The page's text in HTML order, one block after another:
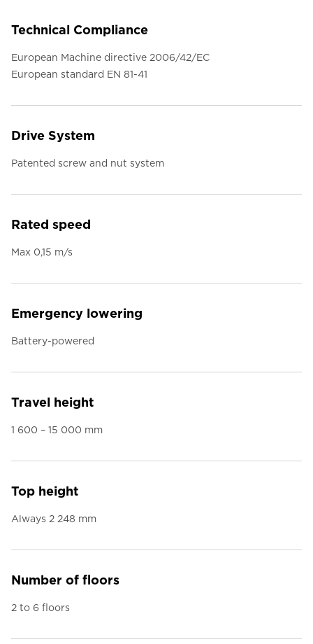
Technical Compliance
European Machine directive 2006/42/EC
European standard EN 81-41
Drive System
Patented screw and nut system
Rated speed
Max 0,15 m/s
Emergency lowering
Battery-powered
Travel height
1 600 – 15 000 mm
Top height
Always 2 248 mm
Number of floors
2 to 6 floors